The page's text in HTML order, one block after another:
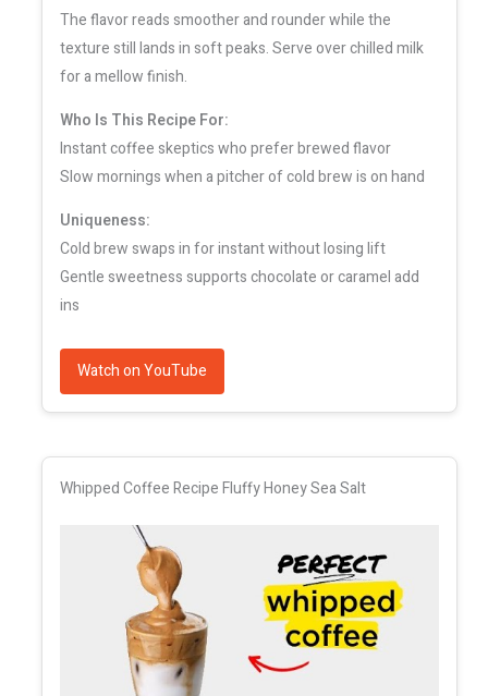
The flavor reads smoother and rounder while the
texture still lands in soft peaks. Serve over chilled milk
for a mellow finish.
Who Is This Recipe For:
Instant coffee skeptics who prefer brewed flavor
Slow mornings when a pitcher of cold brew is on hand
Uniqueness:
Cold brew swaps in for instant without losing lift
Gentle sweetness supports chocolate or caramel add
ins
Watch on YouTube
Whipped Coffee Recipe Fluffy Honey Sea Salt